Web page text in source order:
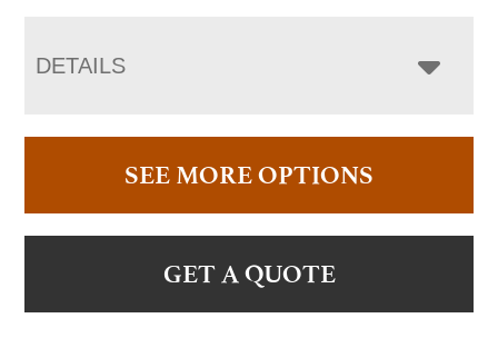
DETAILS
SEE MORE OPTIONS
GET A QUOTE